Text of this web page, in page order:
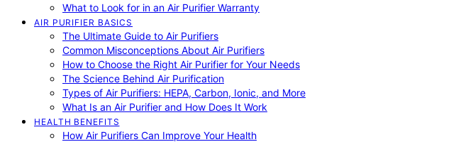
What to Look for in an Air Purifier Warranty
AIR PURIFIER BASICS
The Ultimate Guide to Air Purifiers
Common Misconceptions About Air Purifiers
How to Choose the Right Air Purifier for Your Needs
The Science Behind Air Purification
Types of Air Purifiers: HEPA, Carbon, Ionic, and More
What Is an Air Purifier and How Does It Work
HEALTH BENEFITS
How Air Purifiers Can Improve Your Health